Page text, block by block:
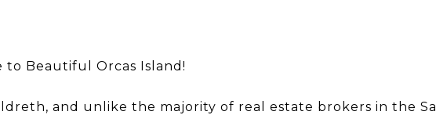
to Beautiful Orcas Island!
and unlike the majority of real estate brokers in the